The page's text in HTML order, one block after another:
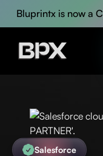
Bluprintx is now a
Salesforce